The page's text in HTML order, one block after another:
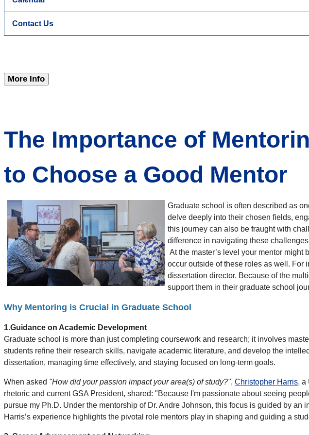
Contact Us
More Info
The Importance of
to Choose a Good Mentor
Graduate school is often described as
delve deeply into their chosen fields,
this journey can also be fraught with
difference in navigating these
At the master’s level your mentor
occur outside of these roles as well. For
dissertation director. Because of the
support them in their graduate school
Why Mentoring is Crucial in Graduate School
1.Guidance on Academic Development
Graduate school is more than just completing coursework and research; it involves
students refine their research skills, navigate academic literature, and develop the
dissertation, managing time effectively, and staying focused on long-term goals.
When asked "How did your passion impact your area(s) of study?", Christopher Harris, a
rhetoric and current GSA President, shared: "Because I'm passionate about seeing
pursue my Ph.D. Under the mentorship of Dr. Andre Johnson, this focus is guided by
Harris’s experience highlights the pivotal role mentors play in shaping and guiding a